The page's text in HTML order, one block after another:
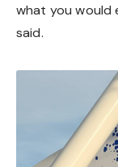
what you would
said.